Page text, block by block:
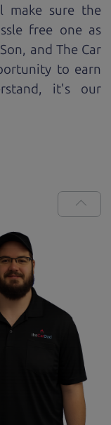
make sure the
free one as
and The Car
to earn
it's our